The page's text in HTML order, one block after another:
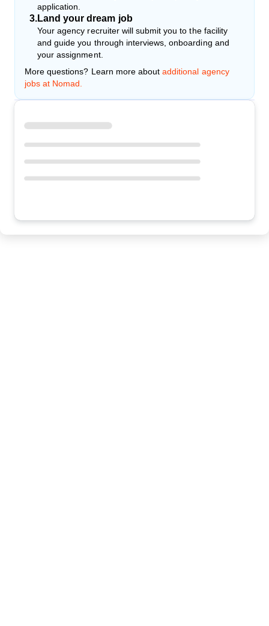
application.
3.Land your dream job
Your agency recruiter will submit you to the facility
and guide you through interviews, onboarding and
your assignment.
More questions? Learn more about additional agency
jobs at Nomad.